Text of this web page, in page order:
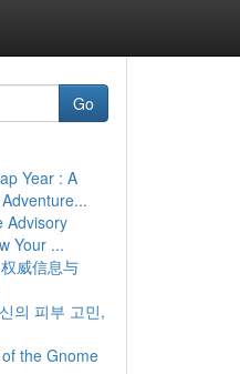
Go
Year : A
Advisory
Your ...
威信息与
의 피부 고민,
the Gnome